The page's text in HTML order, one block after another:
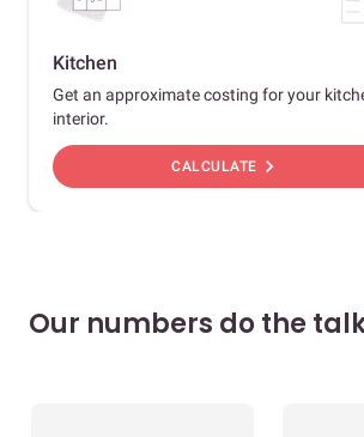
Kitchen
Get an approximate costing for your
interior.
CALCULATE chevron_right
Our numbers do the